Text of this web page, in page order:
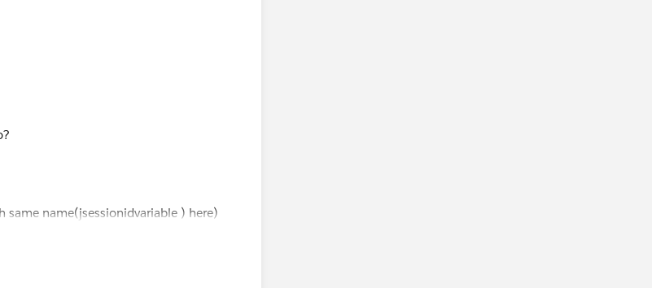
8859-1");
application/dime, multipart/related,
same name(jsessionidvariable ) here)
value="# [['JSESSIONID':'# [flowVars['jsessionidvariable']]']"/>